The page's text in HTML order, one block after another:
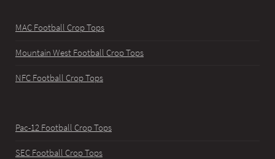
MAC Football Crop Tops
Mountain West Football Crop Tops
NFC Football Crop Tops
Pac-12 Football Crop Tops
SEC Football Crop Tops